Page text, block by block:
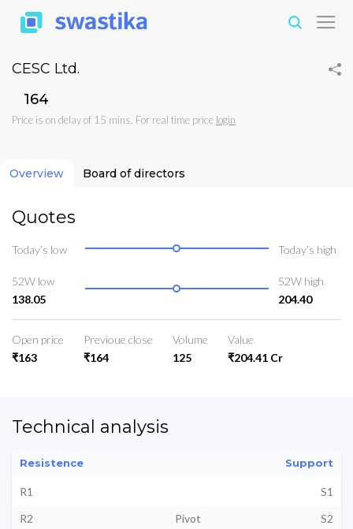
CESC Ltd.
₹164
Price is on delay of 15 mins. For real time price login
Overview Board of directors
Quotes
Today’s low Today’s high
52W low
138.05
52W high
204.40
Open price
₹163
Previoue close
₹164
Volume
125
Value
₹204.41 Cr
Technical analysis
Resistence Support
R1
S1
R2
Pivot
S2